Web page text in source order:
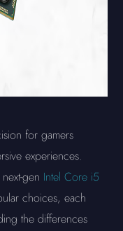
for gamers
experiences.
gen Intel Core i5
choices, each
the differences